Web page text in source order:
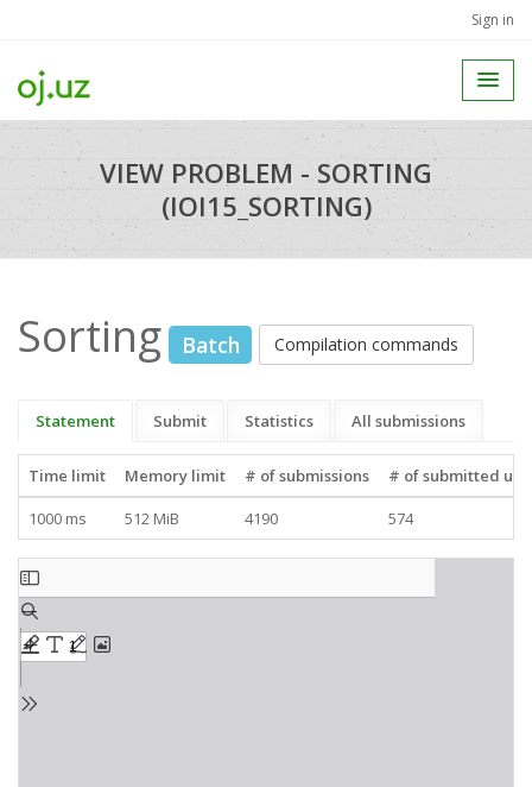
Sign in
VIEW PROBLEM - SORTING
(IOI15_SORTING)
Sorting Batch Compilation commands
Statement Submit Statistics All submissions
Time limit Memory limit # of submissions
# of submitted
1000 ms
512 MiB 4190 574